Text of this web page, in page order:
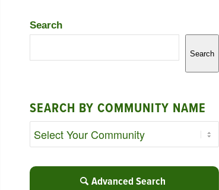
Search
Search
SEARCH BY COMMUNITY NAME
Advanced Search